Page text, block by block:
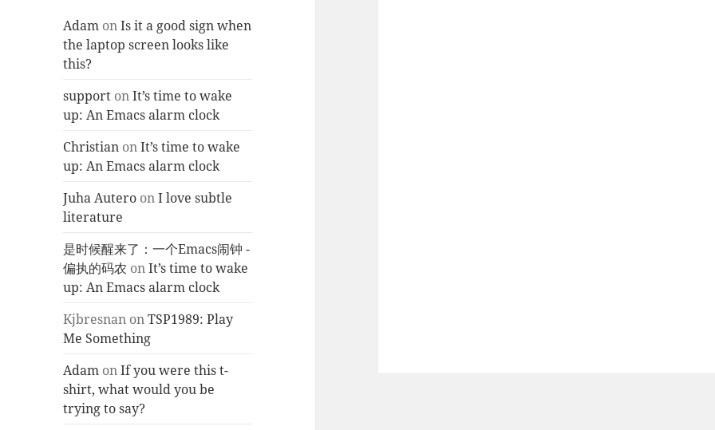
Adam onIs it a good sign when
the laptop screen looks like
this?
support onIt’s time to wake
up: An Emacs alarm clock
Christian onIt’s time to wake
up: An Emacs alarm clock
Juha Autero onI love subtle
literature
是时候醒来了：一个Emacs闹钟 -
偏执的码农 onIt’s time to wake
up: An Emacs alarm clock
Kjbresnan onTSP1989: Play
Me Something
Adam onIf you were this t-
shirt, what would you be
trying to say?